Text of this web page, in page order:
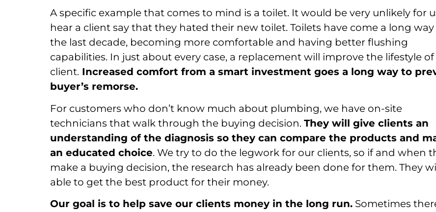
A specific example that comes to mind is a toilet. It would be very unlikely for
hear a client say that they hated their new toilet. Toilets have come a long way
the last decade, becoming more comfortable and having better flushing
capabilities. In just about every case, a replacement will improve the lifestyle
client. Increased comfort from a smart investment goes a long way to
buyer’s remorse.
For customers who don’t know much about plumbing, we have on-site
technicians that walk through the buying decision. They will give clients an
understanding of the diagnosis so they can compare the products and
an educated choice. We try to do the legwork for our clients, so if and when
make a buying decision, the research has already been done for them. They
able to get the best product for their money.
Our goal is to help save our clients money in the long run. Sometimes